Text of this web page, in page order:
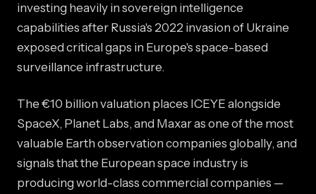
investing heavily in sovereign intelligence
capabilities after Russia's 2022 invasion of Ukraine
exposed critical gaps in Europe's space-based
surveillance infrastructure.
The €10 billion valuation places ICEYE alongside
SpaceX, Planet Labs, and Maxar as one of the most
valuable Earth observation companies globally, and
signals that the European space industry is
producing world-class commercial companies —